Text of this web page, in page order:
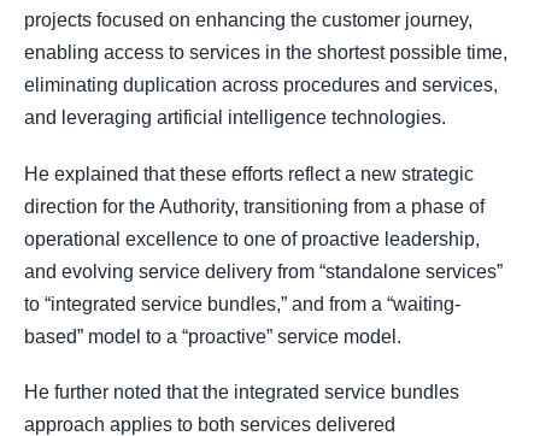
projects focused on enhancing the customer journey,
enabling access to services in the shortest possible time,
eliminating duplication across procedures and services,
and leveraging artificial intelligence technologies.
He explained that these efforts reflect a new strategic
direction for the Authority, transitioning from a phase of
operational excellence to one of proactive leadership,
and evolving service delivery from “standalone services”
to “integrated service bundles,” and from a “waiting-
based” model to a “proactive” service model.
He further noted that the integrated service bundles
approach applies to both services delivered